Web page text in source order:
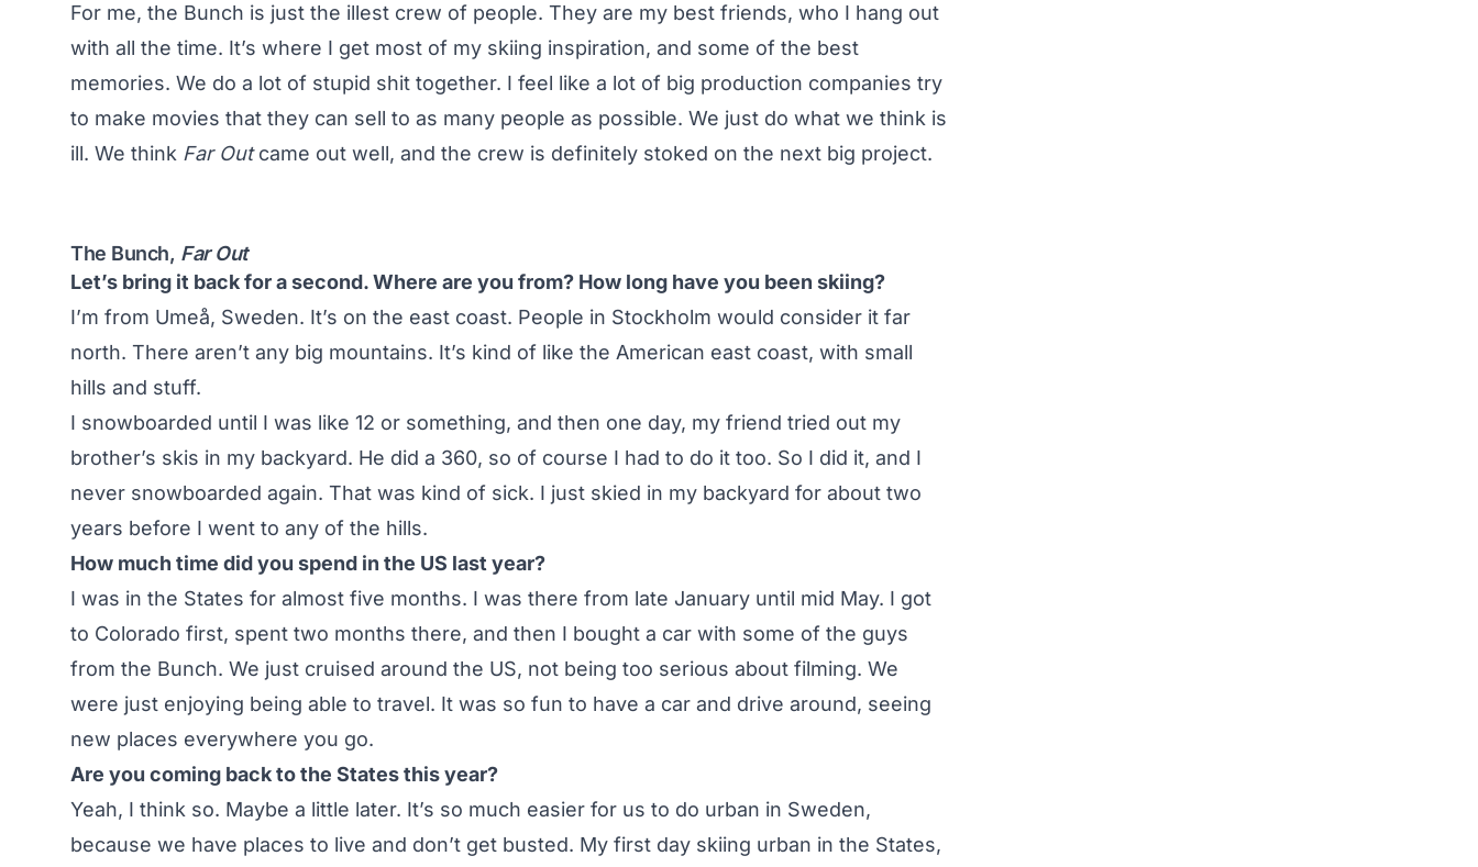
For me, the Bunch is just the illest crew of people. They are my best friends, who I hang out
with all the time. It’s where I get most of my skiing inspiration, and some of the best
memories. We do a lot of stupid shit together. I feel like a lot of big production companies try
to make movies that they can sell to as many people as possible. We just do what we think is
ill. We think Far Outcame out well, and the crew is definitely stoked on the next big project.
The Bunch, Far Out
Let’s bring it back for a second. Where are you from? How long have you been skiing?
I’m from Umeå, Sweden. It’s on the east coast. People in Stockholm would consider it far
north. There aren’t any big mountains. It’s kind of like the American east coast, with small
hills and stuff.
I snowboarded until I was like 12 or something, and then one day, my friend tried out my
brother’s skis in my backyard. He did a 360, so of course I had to do it too. So I did it, and I
never snowboarded again. That was kind of sick. I just skied in my backyard for about two
years before I went to any of the hills.
How much time did you spend in the US last year?
I was in the States for almost five months. I was there from late January until mid May. I got
to Colorado first, spent two months there, and then I bought a car with some of the guys
from the Bunch. We just cruised around the US, not being too serious about filming. We
were just enjoying being able to travel. It was so fun to have a car and drive around, seeing
new places everywhere you go.
Are you coming back to the States this year?
Yeah, I think so. Maybe a little later. It’s so much easier for us to do urban in Sweden,
because we have places to live and don’t get busted. My first day skiing urban in the States,